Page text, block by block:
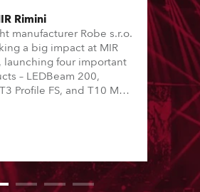
Rimini
manufacturer Robe s.r.o.
a big impact at MIR
launching four important
– LEDBeam 200,
Profile FS, and T10 MFS